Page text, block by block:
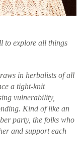
to explore all things
in herbalists of all
a tight-knit
vulnerability,
Kind of like an
party, the folks who
and support each